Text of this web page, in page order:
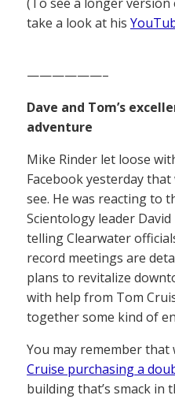
take a look at his
——————–
Dave and Tom’s
adventure
Mike Rinder let loose
Facebook yesterday
see. He was reacting to
Scientology leader
telling Clearwater
record meetings are
plans to revitalize
with help from Tom
together some kind of
You may remember
Cruise purchasing a
building that’s smack in